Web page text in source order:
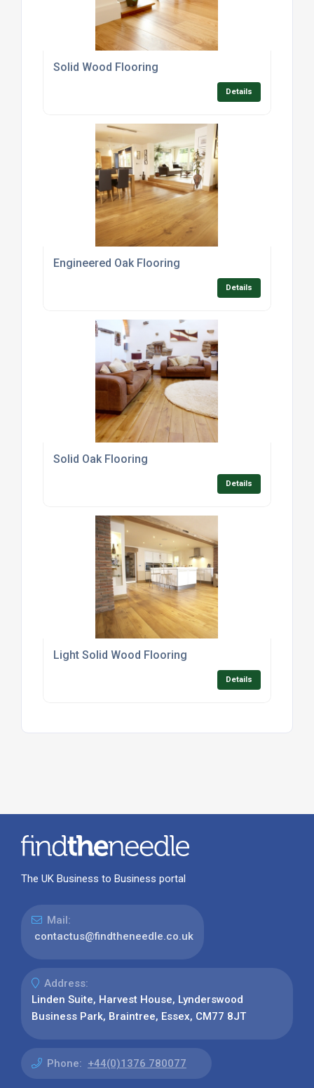
Solid Wood Flooring
Details
Engineered Oak Flooring
Details
Solid Oak Flooring
Details
Light Solid Wood Flooring
Details
The UK Business to Business portal
Mail:
contactus@findtheneedle.co.uk
Address:
Linden Suite, Harvest House, Lynderswood
Business Park, Braintree, Essex, CM77 8JT
Phone: +44(0)1376 780077